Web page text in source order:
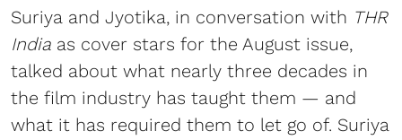
Suriya and Jyotika, in conversation with THR
India as cover stars for the August issue,
talked about what nearly three decades in
the film industry has taught them — and
what it has required them to let go of. Suriya